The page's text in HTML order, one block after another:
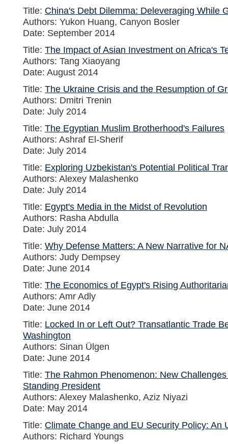
Title: China's Debt Dilemma: Deleveraging While
Authors: Yukon Huang, Canyon Bosler
Date: September 2014
Title: The Impact of Asian Investment on Africa's
Authors: Tang Xiaoyang
Date: August 2014
Title: The Ukraine Crisis and the Resumption of
Authors: Dmitri Trenin
Date: July 2014
Title: The Egyptian Muslim Brotherhood's Failures
Authors: Ashraf El-Sherif
Date: July 2014
Title: Exploring Uzbekistan's Potential Political
Authors: Alexey Malashenko
Date: July 2014
Title: Egypt's Media in the Midst of Revolution
Authors: Rasha Abdulla
Date: July 2014
Title: Why Defense Matters: A New Narrative for
Authors: Judy Dempsey
Date: June 2014
Title: The Economics of Egypt's Rising
Authors: Amr Adly
Date: June 2014
Title: Locked In or Left Out? Transatlantic Trade
Washington
Authors: Sinan Ülgen
Date: June 2014
Title: The Rahmon Phenomenon: New
Standing President
Authors: Alexey Malashenko, Aziz Niyazi
Date: May 2014
Title: Climate Change and EU Security Policy: An
Authors: Richard Youngs